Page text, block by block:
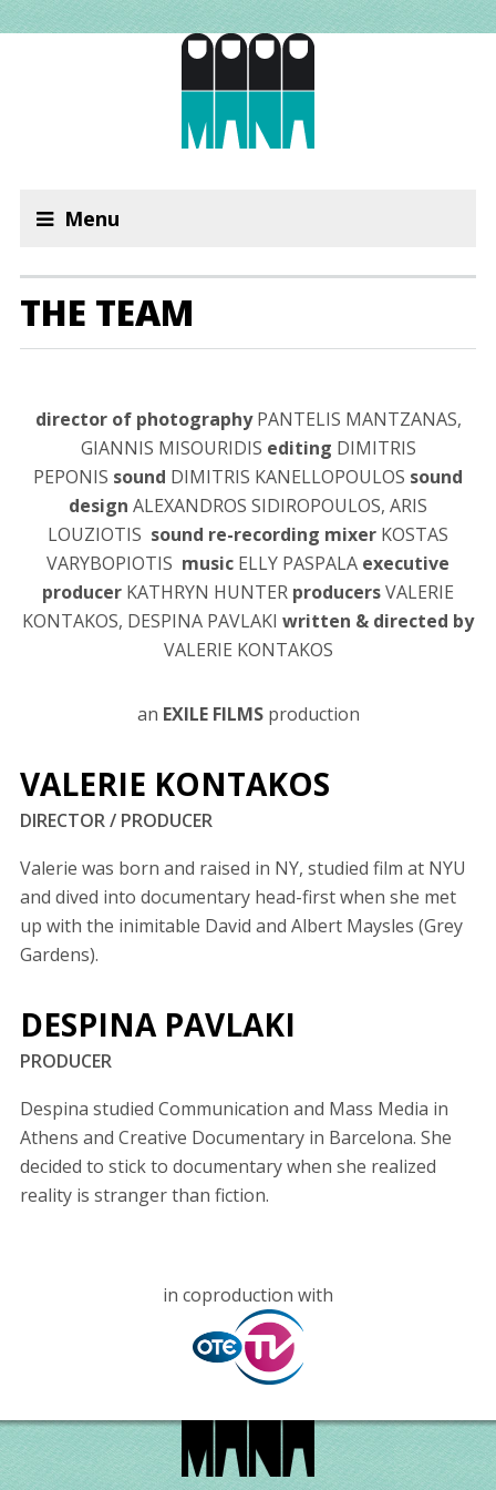
Menu
THE TEAM
director of photographyPANTELIS MANTZANAS,
GIANNIS MISOURIDIS editing DIMITRIS
PEPONIS sound DIMITRIS KANELLOPOULOS sound
design ALEXANDROS SIDIROPOULOS, ARIS
LOUZIOTIS sound re-recording mixer KOSTAS
VARYBOPIOTIS music ELLY PASPALA executive
producer KATHRYN HUNTER producersVALERIE
KONTAKOS, DESPINA PAVLAKI written & directed by
VALERIE KONTAKOS
an EXILE FILMSproduction
VALERIE KONTAKOS
DIRECTOR / PRODUCER
Valerie was born and raised in NY, studied film at NYU
and dived into documentary head-first when she met
up with the inimitable David and Albert Maysles (Grey
Gardens).
DESPINA PAVLAKI
PRODUCER
Despina studied Communication and Mass Media in
Athens and Creative Documentary in Barcelona. She
decided to stick to documentary when she realized
reality is stranger than fiction.
in coproduction with